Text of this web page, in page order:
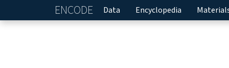
ENCODE Home
Data Encyclopedia